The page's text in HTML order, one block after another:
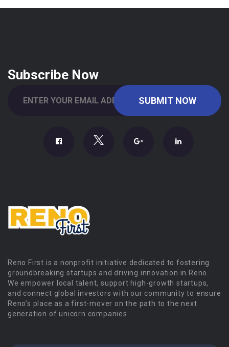
Subscribe Now
Reno First is a nonprofit initiative dedicated to fostering
groundbreaking startups and driving innovation in Reno.
We empower local talent, support high-growth startups,
and connect global investors with our community to ensure
Reno’s place as a first-mover on the path to the next
generation of unicorn companies.